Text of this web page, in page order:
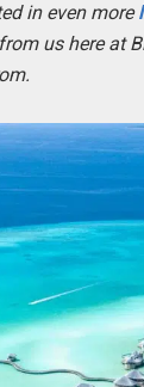
in even more
us here at